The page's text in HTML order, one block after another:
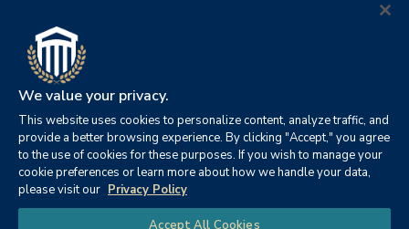
Press Room
Contact Us
Accreditation
©2026 Columbia Southern University. All rights reserved. |
Website by HIVE Strategy
Privacy Policy | Accessibility
|
FERPA | Title IX |
Office of Disability Services
We value your privacy.
This website uses cookies to personalize content, analyze traffic, and
provide a better browsing experience. By clicking "Accept," you agree
to the use of cookies for these purposes. If you wish to manage your
cookie preferences or learn more about how we handle your data,
please visit our Privacy Policy
Accept All Cookies